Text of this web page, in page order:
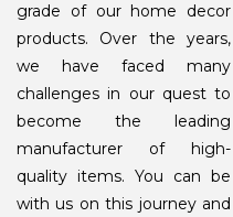
grade of our home decor
products. Over the years,
we have faced many
challenges in our quest to
become the leading
manufacturer of high-
quality items. You can be
with us on this journey and